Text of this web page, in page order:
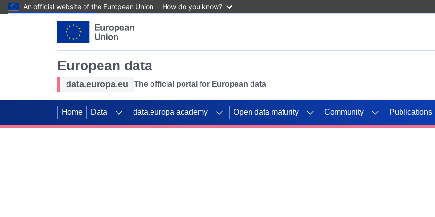
An official website of the European Union How do you know?
European data
data.europa.eu The official portal for European data
Home Data data.europa academy Open data maturity Community Publications